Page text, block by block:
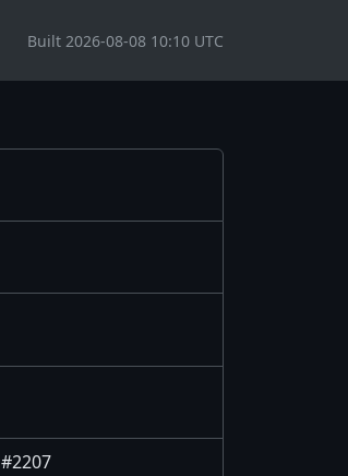
Built 2026-08-08 10:10 UTC
#2207